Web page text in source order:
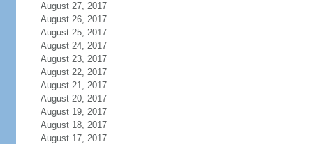
August 27, 2017
August 26, 2017
August 25, 2017
August 24, 2017
August 23, 2017
August 22, 2017
August 21, 2017
August 20, 2017
August 19, 2017
August 18, 2017
August 17, 2017